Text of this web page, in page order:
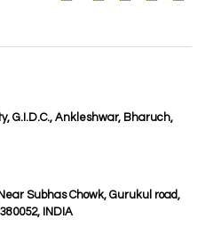
G.I.D.C., Ankleshwar, Bharuch,
Subhas Chowk, Gurukul road,
INDIA